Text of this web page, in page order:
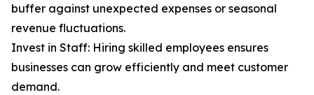
buffer against unexpected expenses or seasonal
revenue fluctuations.
Invest in Staff: Hiring skilled employees ensures
businesses can grow efficiently and meet customer
demand.